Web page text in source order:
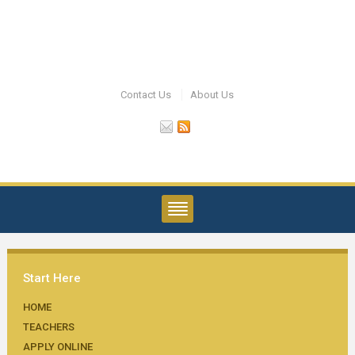
Contact Us About Us
Start Here
HOME
TEACHERS
APPLY ONLINE